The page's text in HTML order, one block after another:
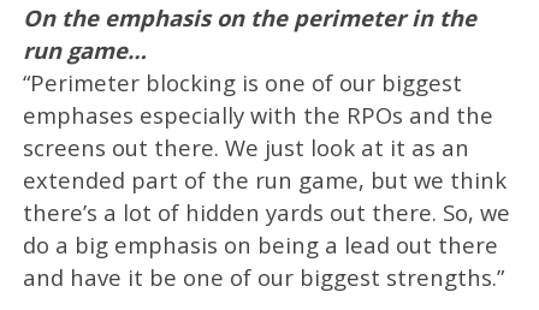
On the emphasis on the perimeter in the
run game…
“Perimeter blocking is one of our biggest
emphases especially with the RPOs and the
screens out there. We just look at it as an
extended part of the run game, but we think
there’s a lot of hidden yards out there. So, we
do a big emphasis on being a lead out there
and have it be one of our biggest strengths.”